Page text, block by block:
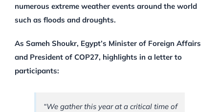
numerous extreme weather events around the world
such as floods and droughts.
As Sameh Shoukr, Egypt’s Minister of Foreign Affairs
and President of COP27, highlights in a letter to
participants:
“We gather this year at a critical time of